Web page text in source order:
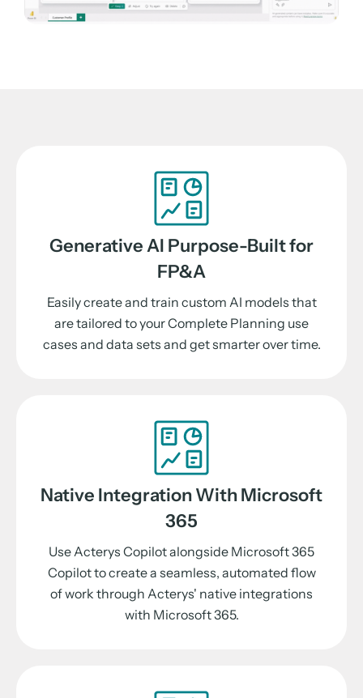
Generative AI Purpose-Built for
FP&A
Easily create and train custom AI models that
are tailored to your Complete Planning use
cases and data sets and get smarter over time.
Native Integration With Microsoft
365
Use Acterys Copilot alongside Microsoft 365
Copilot to create a seamless, automated flow
of work through Acterys' native integrations
with Microsoft 365.